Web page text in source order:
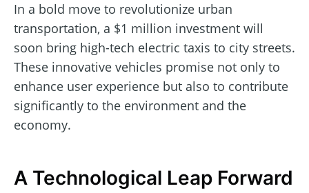
In a bold move to revolutionize urban
transportation, a $1 million investment will
soon bring high-tech electric taxis to city streets.
These innovative vehicles promise not only to
enhance user experience but also to contribute
significantly to the environment and the
economy.
A Technological Leap Forward